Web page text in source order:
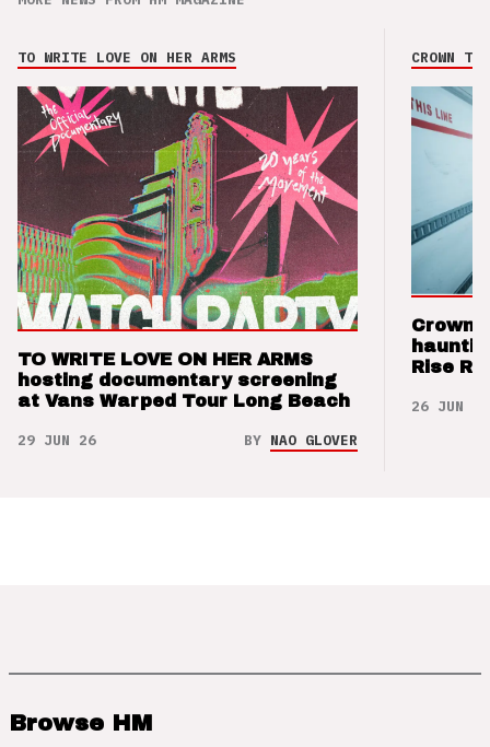
TO WRITE LOVE ON HER ARMS
TO WRITE LOVE ON HER ARMS
hosting documentary screening
at Vans Warped Tour Long Beach
29 JUN 26 BY NAO GLOVER
CROWN
Crown
Rise
26 JUN 26
Browse HM